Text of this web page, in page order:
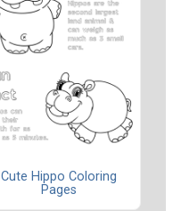
Cute Hippo Coloring
Pages